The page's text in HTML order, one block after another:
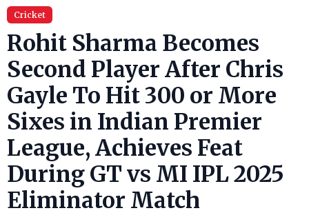
Cricket
Rohit Sharma Becomes
Second Player After Chris
Gayle To Hit 300 or More
Sixes in Indian Premier
League, Achieves Feat
During GT vs MI IPL 2025
Eliminator Match